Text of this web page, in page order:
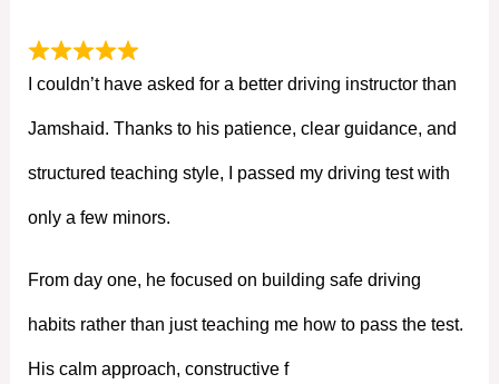
I couldn’t have asked for a better driving instructor than
Jamshaid. Thanks to his patience, clear guidance, and
structured teaching style, I passed my driving test with
only a few minors.
From day one, he focused on building safe driving
habits rather than just teaching me how to pass the test.
His calm approach, constructive f